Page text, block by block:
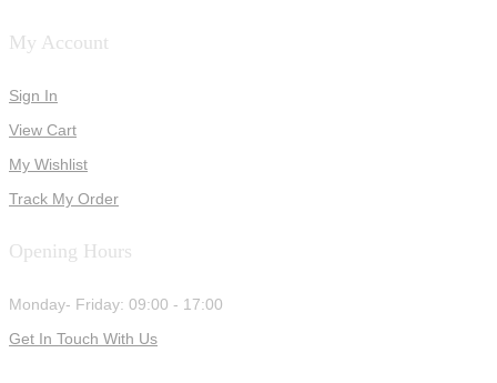
My Account
Sign In
View Cart
My Wishlist
Track My Order
Opening Hours
Monday- Friday: 09:00 - 17:00
Get In Touch With Us